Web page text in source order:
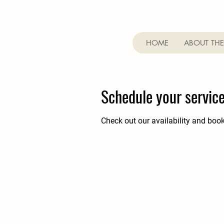
HOME ABOUT
Schedule your service
Check out our availability and